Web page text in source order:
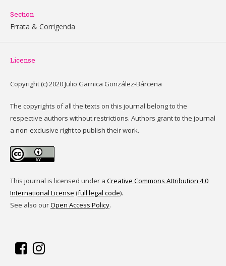
Section
Errata & Corrigenda
License
Copyright (c) 2020 Julio Garnica González-Bárcena
The copyrights of all the texts on this journal belong to the
respective authors without restrictions. Authors grant to the journal
a non-exclusive right to publish their work.
This journal is licensed under a Creative Commons Attribution 4.0
International License (full legal code).
See also ourOpen Access Policy.